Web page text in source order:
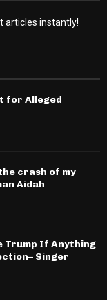
articles instantly!
for Alleged
crash of my
Aidah
Trump If Anything
Singer